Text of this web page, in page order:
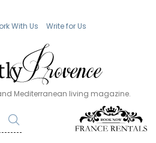
With Us Write for Us
Mediterranean living magazine.